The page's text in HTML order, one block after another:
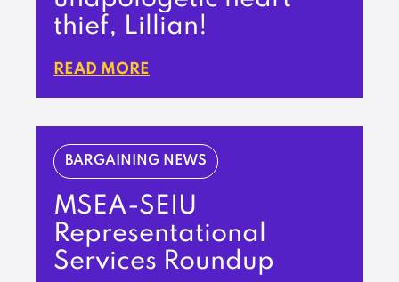
thief, Lillian!
READ MORE
BARGAINING NEWS
MSEA-SEIU
Representational
Services Roundup